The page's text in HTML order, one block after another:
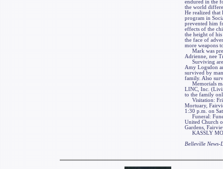
endured in the
the world
He realized that
program in
prevented him
effects of the
the height of
the face of
more weapons
Mark was
Adrienne, nee
Surviving are
Amy Logsdon
survived by
family. Also
Memorials
LINC, Inc.
to the family
Visitation:
Mortuary,
1:30 p.m. on
Funeral:
United Church
Gardens,
KASSLY
Belleville News-